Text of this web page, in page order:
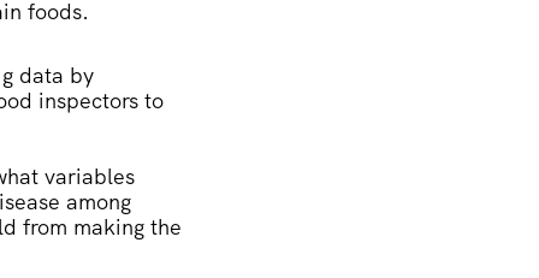
foods.
data by
inspectors to
variables
among
from making the